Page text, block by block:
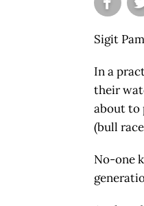
Sigit
In a
their
about to
(bull
No-one